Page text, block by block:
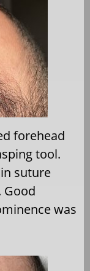
forehead
tool.
suture
Good
was